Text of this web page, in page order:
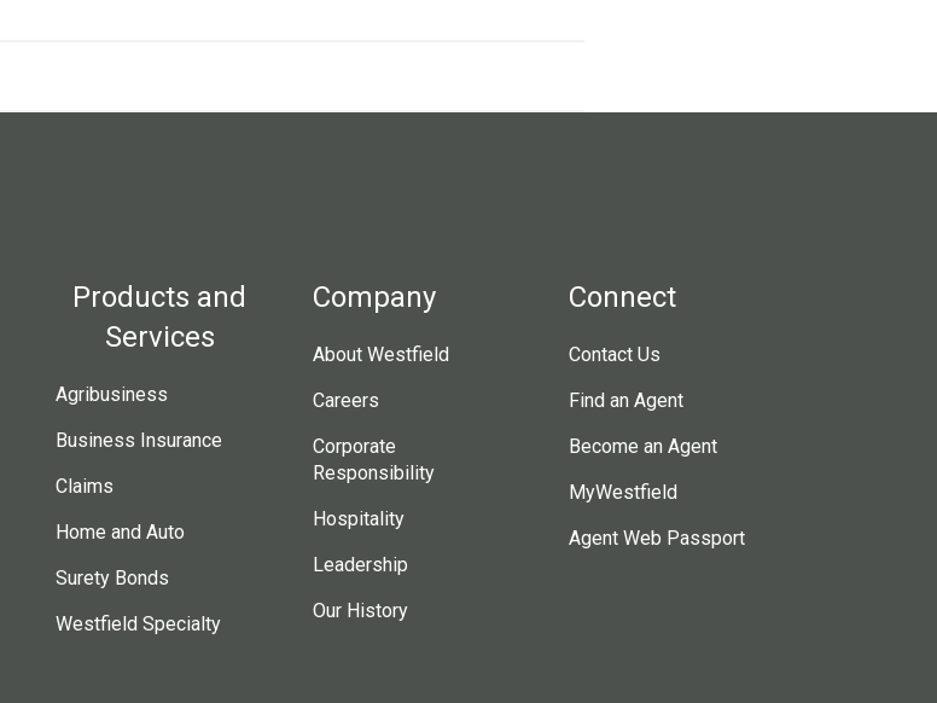
Products and
Services
Agribusiness
Business Insurance
Claims
Home and Auto
Surety Bonds
Westfield Specialty
Company
About Westfield
Careers
Corporate
Responsibility
Hospitality
Leadership
Our History
Connect
Contact Us
Find an Agent
Become an Agent
MyWestfield
Agent Web Passport